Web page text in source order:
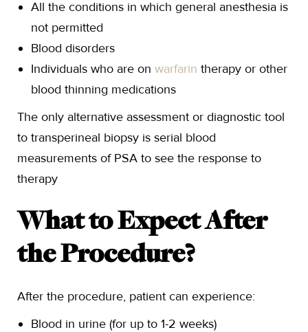
All the conditions in which general anesthesia is
not permitted
Blood disorders
Individuals who are on warfarin therapy or other
blood thinning medications
The only alternative assessment or diagnostic tool
to transperineal biopsy is serial blood
measurements of PSA to see the response to
therapy
What to Expect After
the Procedure?
After the procedure, patient can experience:
Blood in urine (for up to 1-2 weeks)